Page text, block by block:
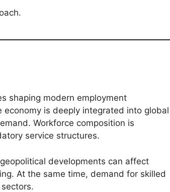
shaping modern employment
is deeply integrated into global
Workforce composition is
service structures.
developments can affect
At the same time, demand for skilled